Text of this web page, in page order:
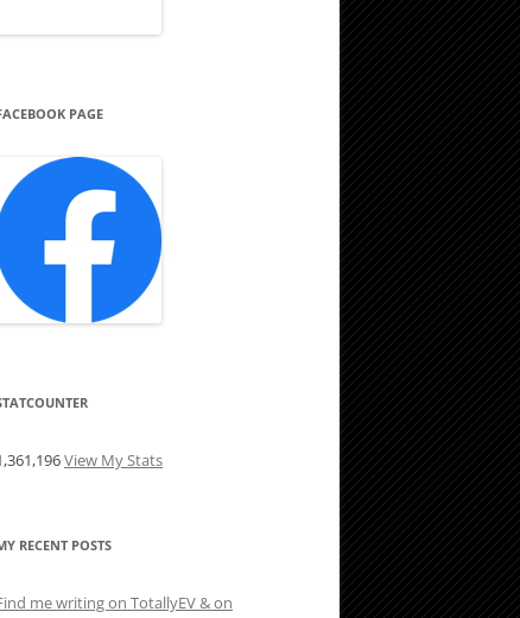
PAGE
View My Stats
RECENT POSTS
me writing on TotallyEV & on